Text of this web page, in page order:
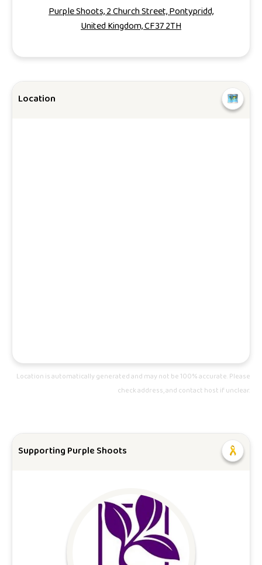
Purple Shoots, 2 Church Street, Pontypridd,
United Kingdom, CF37 2TH
Location
Location is automatically generated and may not be 100% accurate. Please
check address, and contact host if unclear.
Supporting Purple Shoots